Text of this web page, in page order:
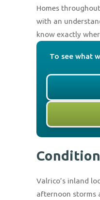
Homes
with an
know exactly
To see what
Valrico’s inland
afternoon storms